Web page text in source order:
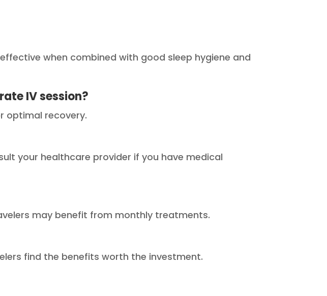
when combined with good sleep hygiene and
IV session?
optimal recovery.
your healthcare provider if you have medical
may benefit from monthly treatments.
find the benefits worth the investment.